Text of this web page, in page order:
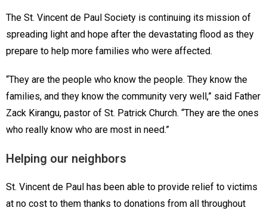
The St. Vincent de Paul Society is continuing its mission of
spreading light and hope after the devastating flood as they
prepare to help more families who were affected.
“They are the people who know the people. They know the
families, and they know the community very well,” said Father
Zack Kirangu, pastor of St. Patrick Church. “They are the ones
who really know who are most in need.”
Helping our neighbors
St. Vincent de Paul has been able to provide relief to victims
at no cost to them thanks to donations from all throughout